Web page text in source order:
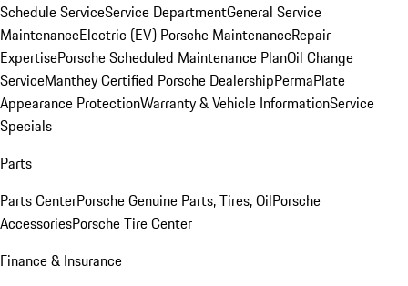
Schedule ServiceService DepartmentGeneral Service
MaintenanceElectric (EV) Porsche MaintenanceRepair
ExpertisePorsche Scheduled Maintenance PlanOil Change
ServiceManthey Certified Porsche DealershipPermaPlate
Appearance ProtectionWarranty & Vehicle InformationService
Specials
Parts
Parts CenterPorsche Genuine Parts, Tires, OilPorsche
AccessoriesPorsche Tire Center
Finance & Insurance